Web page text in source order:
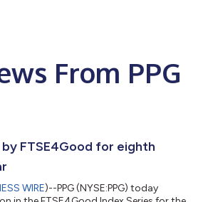
From PPG
FTSE4Good for eighth
WIRE)--PPG (NYSE:PPG) today